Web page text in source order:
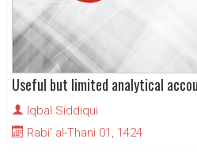
Useful but limited analytical
Iqbal Siddiqui
Rabi' al-Thani 01, 1424